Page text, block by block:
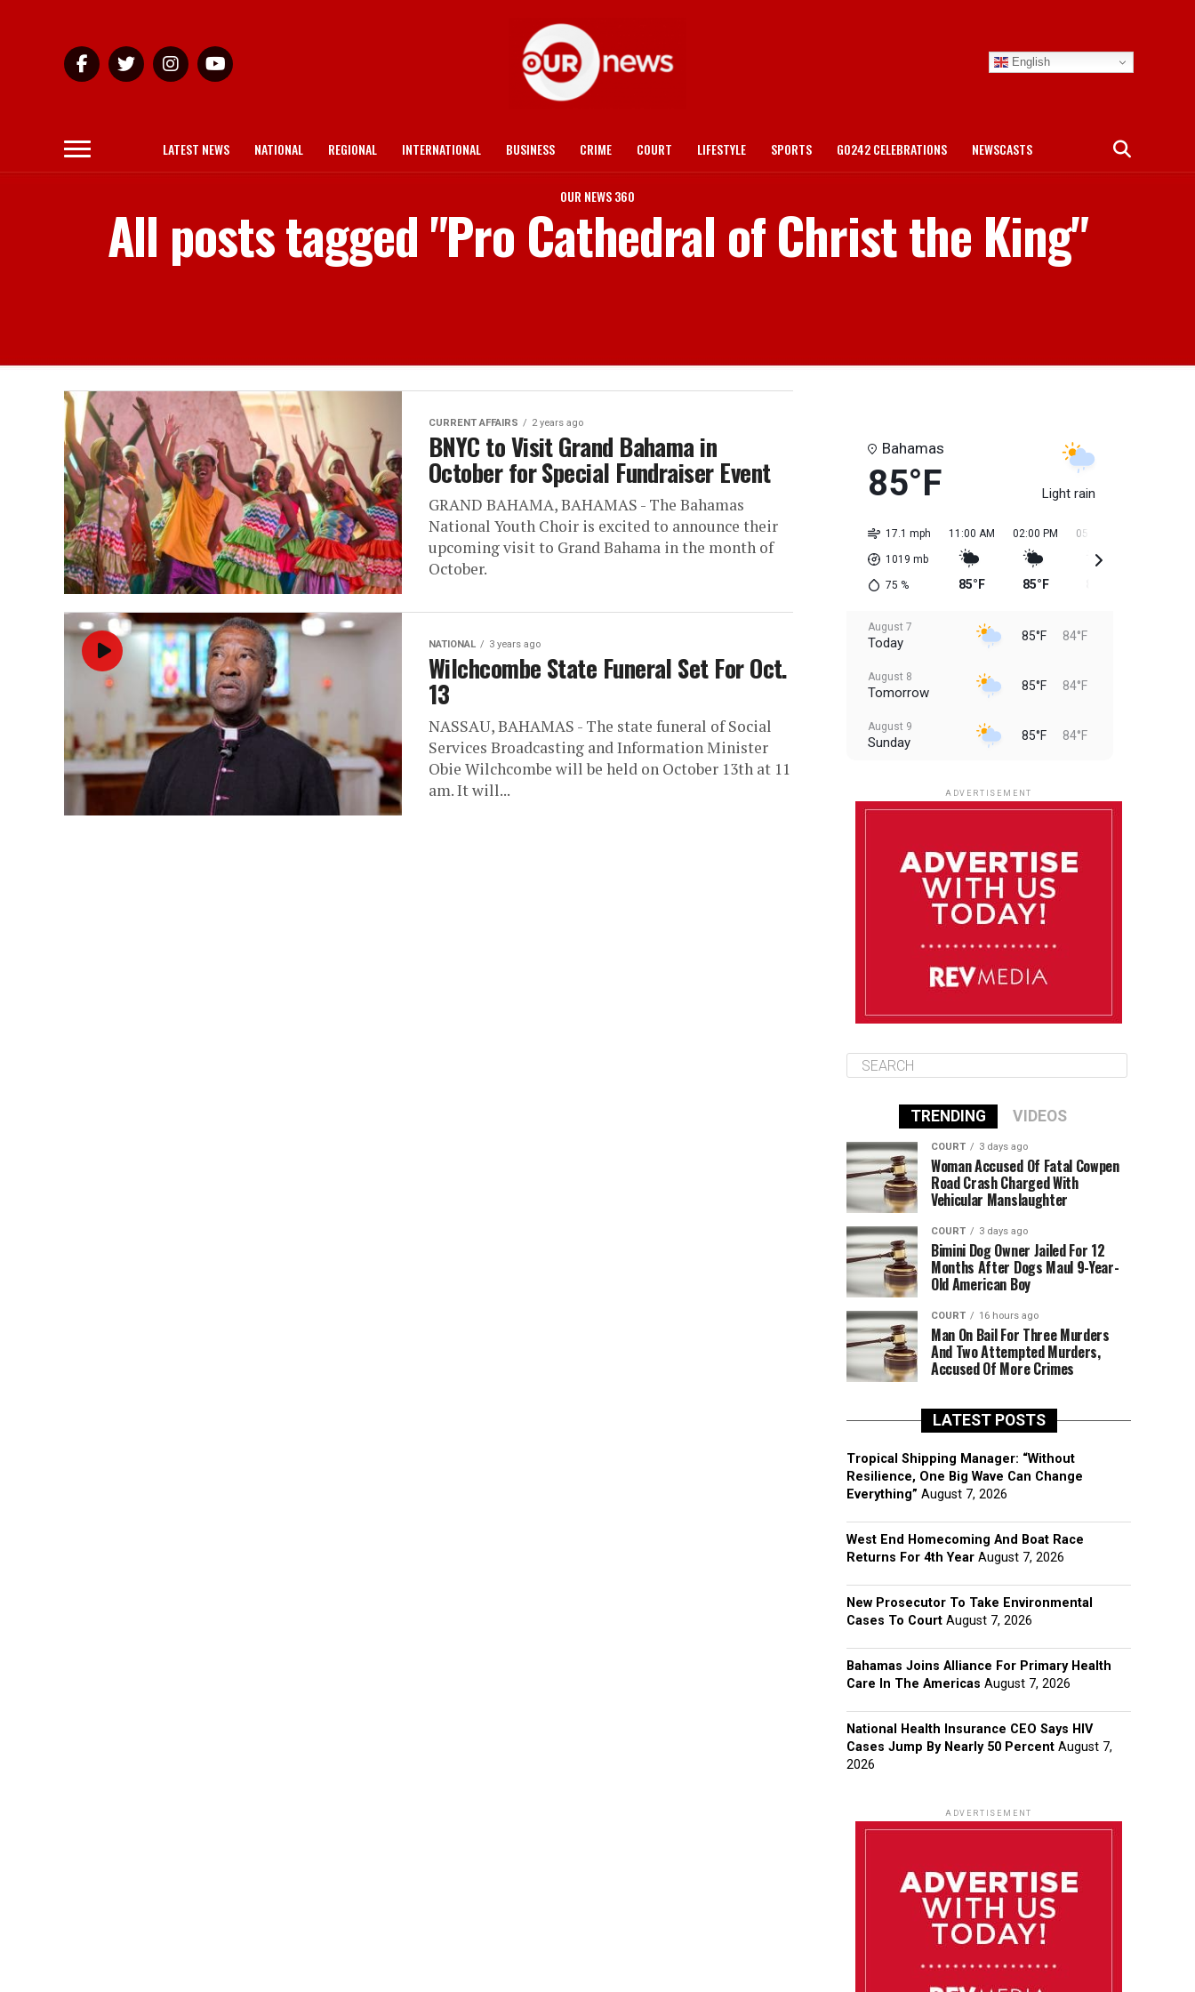
English
LATEST NEWS NATIONAL REGIONAL INTERNATIONAL BUSINESS CRIME COURT LIFESTYLE SPORTS GO242 CELEBRATIONS NEWSCASTS
OUR NEWS 360
All posts tagged "Pro Cathedral of Christ the King"
CURRENT AFFAIRS 2 years ago
BNYC to Visit Grand Bahama in
October for Special Fundraiser Event
GRAND BAHAMA, BAHAMAS - The Bahamas
National Youth Choir is excited to announce their
upcoming visit to Grand Bahama in the month of
October.
NATIONAL 3 years ago
Wilchcombe State Funeral Set For Oct.
13
NASSAU, BAHAMAS - The state funeral of Social
Services Broadcasting and Information Minister
Obie Wilchcombe will be held on October 13th at 11
am. It will...
Bahamas
85°F Light rain
17.1 mph
1019 mb
75 %
11:00 AM
85°F
02:00 PM
85°F
05:00 PM
August 7
Today 85°F 84°F
August 8
Tomorrow 85°F 84°F
August 9
Sunday 85°F 84°F
August 12
Wednesday 84°F
Thursday
ADVERTISEMENT
TRENDING VIDEOS
COURT 3 days ago
Woman Accused Of Fatal Cowpen
Road Crash Charged With
Vehicular Manslaughter
COURT 3 days ago
Bimini Dog Owner Jailed For 12
Months After Dogs Maul 9-Year-
Old American Boy
COURT 16 hours ago
Man On Bail For Three Murders
And Two Attempted Murders,
Accused Of More Crimes
LATEST POSTS
Tropical Shipping Manager: “Without
Resilience, One Big Wave Can Change
Everything” August 7, 2026
West End Homecoming And Boat Race
Returns For 4th Year August 7, 2026
New Prosecutor To Take Environmental
Cases To Court August 7, 2026
Bahamas Joins Alliance For Primary Health
Care In The Americas August 7, 2026
National Health Insurance CEO Says HIV
Cases Jump By Nearly 50 Percent August 7,
2026
ADVERTISEMENT